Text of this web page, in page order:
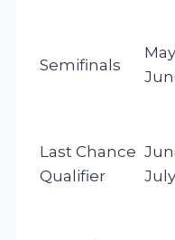
Semifinals
Last Chance
Qualifier
July